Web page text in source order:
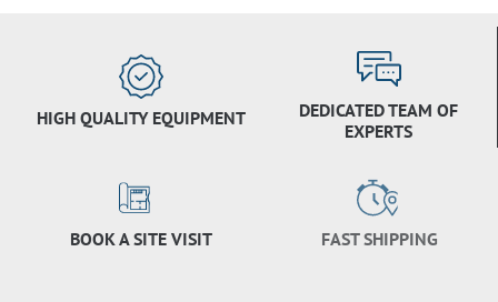
HIGH QUALITY EQUIPMENT
DEDICATED TEAM OF
EXPERTS
BOOK A SITE VISIT FAST SHIPPING